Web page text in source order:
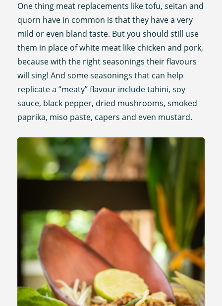
One thing meat replacements like tofu, seitan and
quorn have in common is that they have a very
mild or even bland taste. But you should still use
them in place of white meat like chicken and pork,
because with the right seasonings their flavours
will sing! And some seasonings that can help
replicate a “meaty” flavour include tahini, soy
sauce, black pepper, dried mushrooms, smoked
paprika, miso paste, capers and even mustard.